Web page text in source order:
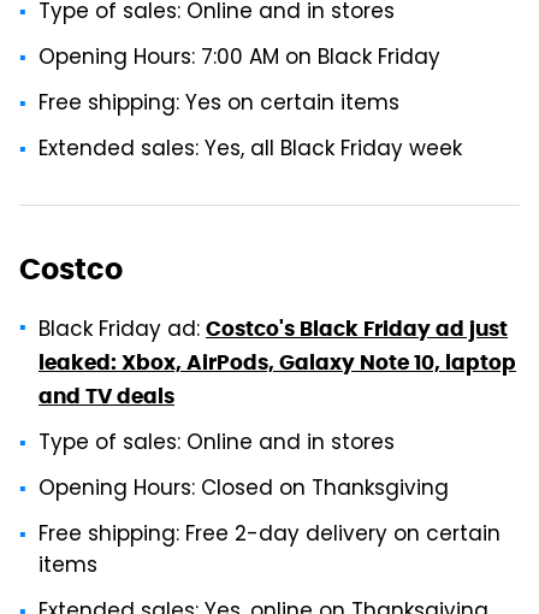
Type of sales: Online and in stores
Opening Hours: 7:00 AM on Black Friday
Free shipping: Yes on certain items
Extended sales: Yes, all Black Friday week
Costco
Black Friday ad: Costco's Black Friday ad just
leaked: Xbox, AirPods, Galaxy Note 10, laptop
and TV deals
Type of sales: Online and in stores
Opening Hours: Closed on Thanksgiving
Free shipping: Free 2-day delivery on certain
items